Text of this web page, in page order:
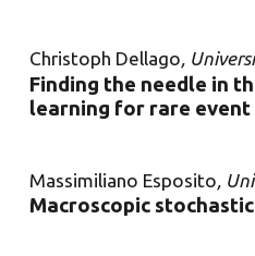
Christoph Dellago,
Finding the needle in
learning for rare event
Massimiliano Esposito ,
Macroscopic